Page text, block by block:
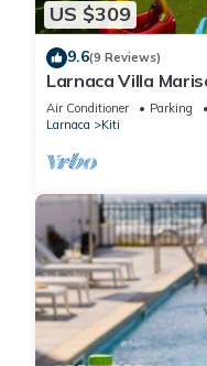
US $309
9.6(9 Reviews)
Larnaca Villa
Air Conditioner Parking
Larnaca
Kiti